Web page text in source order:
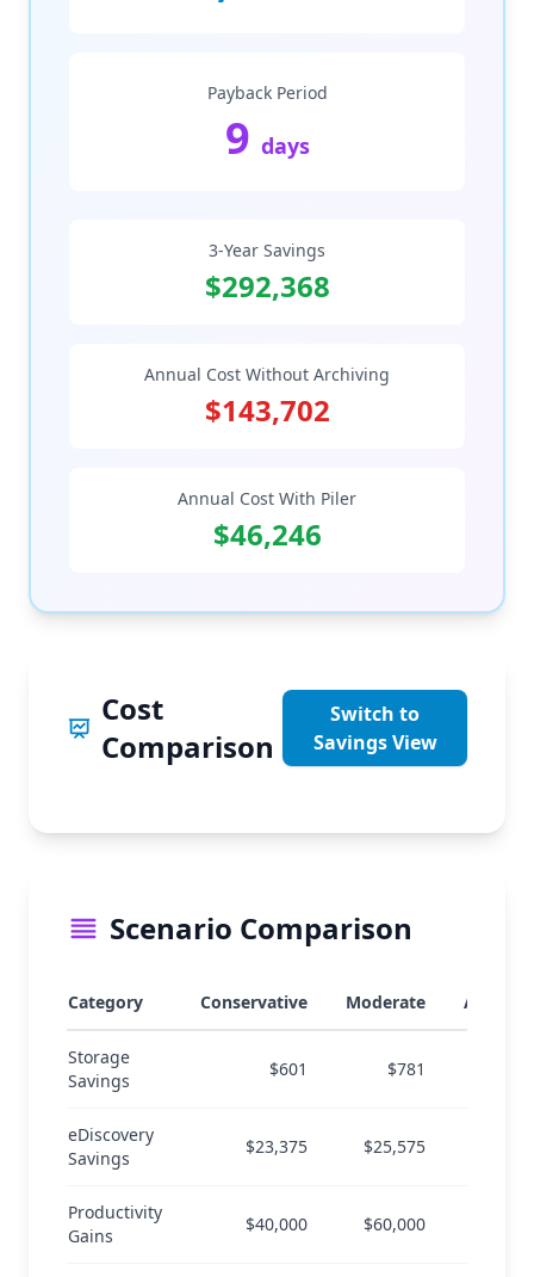
Payback Period
9 days
3-Year Savings
$292,368
Annual Cost Without Archiving
$143,702
Annual Cost With Piler
$46,246
Cost
Comparison
Switch to
Savings View
Scenario Comparison
Category Conservative Moderate
Storage
Savings
$601 $781
eDiscovery
Savings
$23,375 $25,575
Productivity
Gains
$40,000 $60,000